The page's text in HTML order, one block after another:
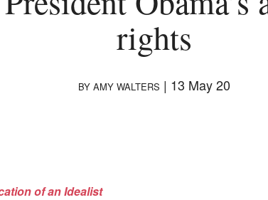
rights
BY AMY WALTERS | 13 May 20
of an Idealist